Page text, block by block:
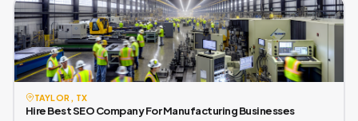
TAYLOR, TX
Hire Best SEO Company For Manufacturing Businesses